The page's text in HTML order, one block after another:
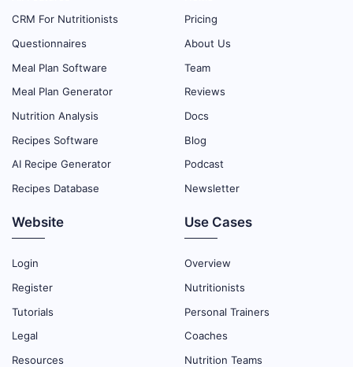
CRM For Nutritionists
Questionnaires
Meal Plan Software
Meal Plan Generator
Nutrition Analysis
Recipes Software
AI Recipe Generator
Recipes Database
Pricing
About Us
Team
Reviews
Docs
Blog
Podcast
Newsletter
Website
Login
Register
Tutorials
Legal
Resources
Use Cases
Overview
Nutritionists
Personal Trainers
Coaches
Nutrition Teams